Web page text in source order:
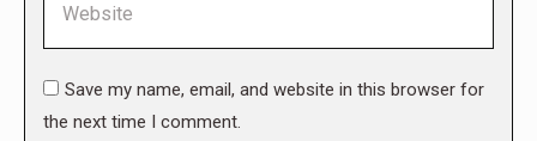
Save my name, email, and website in this browser for
the next time I comment.